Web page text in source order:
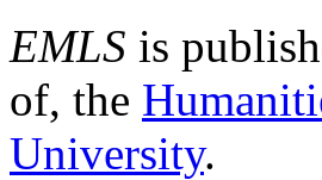
EMLS is
of, the
University.